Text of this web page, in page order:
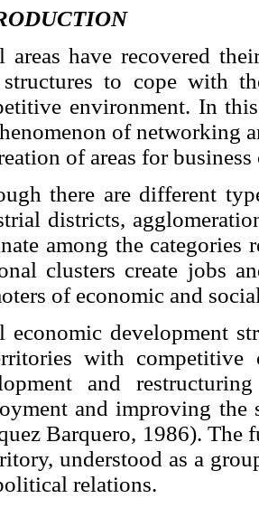
areas have recovered
to cope with
environment. In
of networking
of areas for
there are different
districts,
among the categories
clusters create jobs
of economic and
economic development
with competitive
and
and improving
Barquero, 1986). The
understood as a
relations.